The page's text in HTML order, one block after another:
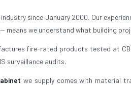
since January 2000. Our
we understand what building
fire-rated products tested at
surveillance audits.
we supply comes with material